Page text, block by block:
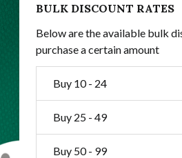
BULK DISCOUNT RATES
Below are the available bulk
purchase a certain amount
Buy 10 - 24
Buy 25 - 49
Buy 50 - 99